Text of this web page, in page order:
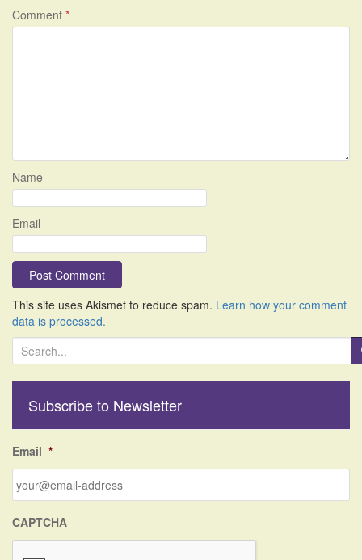
Comment *
Name
Email
This site uses Akismet to reduce spam. Learn how your comment
data is processed.
e
h
o
r
Subscribe to Newsletter
Email *
CAPTCHA